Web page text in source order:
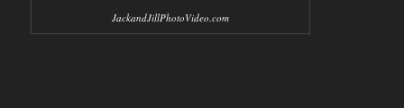
JackandJillPhotoVideo.com